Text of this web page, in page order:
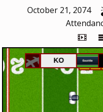
October 21, 2074